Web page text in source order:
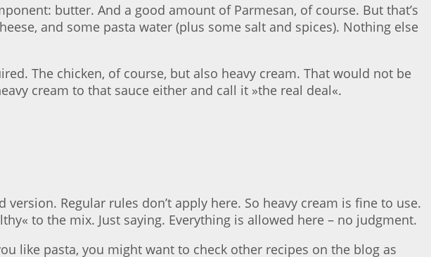
butter. And a good amount of Parmesan, of course. But that’s
and some pasta water (plus some salt and spices). Nothing else
The chicken, of course, but also heavy cream. That would not be
cream to that sauce either and call it »the real deal«.
Regular rules don’t apply here. So heavy cream is fine to use.
to the mix. Just saying. Everything is allowed here – no judgment.
like pasta, you might want to check other recipes on the blog as